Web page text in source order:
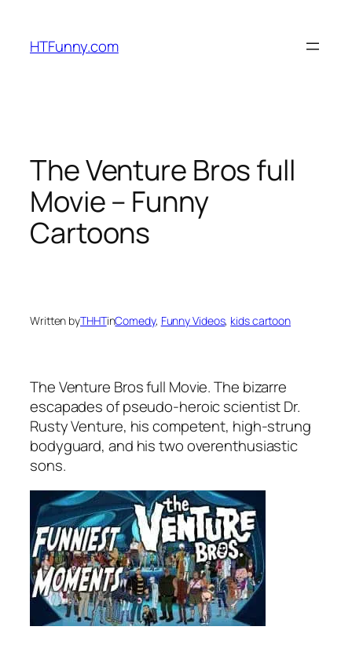
HTFunny.com
The Venture Bros full
Movie – Funny
Cartoons
Written byTHHTinComedy, Funny Videos, kids cartoon
The Venture Brosfull Movie. The bizarre
escapades of pseudo-heroic scientist Dr.
Rusty Venture, his competent, high-strung
bodyguard, and his two overenthusiastic
sons.